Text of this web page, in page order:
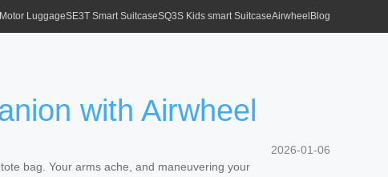
LuggageSE3T Smart SuitcaseSQ3S Kids smart SuitcaseAirwheel Blog
with Airwheel
2026-01-06
bag. Your arms ache, and maneuvering your